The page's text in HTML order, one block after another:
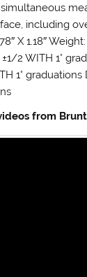
including
X 1.18″
2 WITH 1°
1°
from